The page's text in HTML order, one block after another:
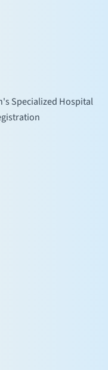
Specialized Hospital